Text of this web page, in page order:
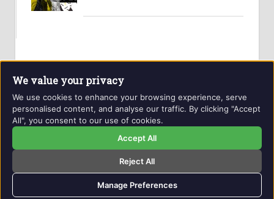
Website and contents © Getintothis.co.uk 2026. All rights
reserved.
Privacy Policy
Contact Details
We value your privacy
We use cookies to enhance your browsing experience, serve
personalised content, and analyse our traffic. By clicking "Accept
All", you consent to our use of cookies.
Accept All
Reject All
Manage Preferences